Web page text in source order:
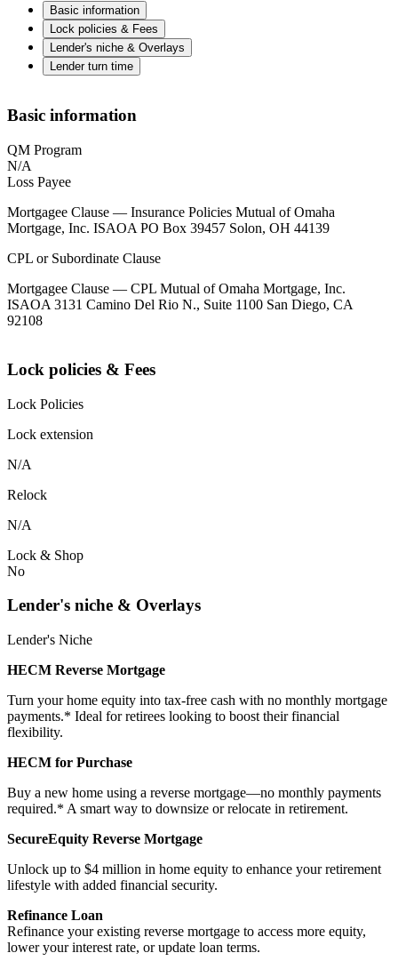
Basic information
Lock policies & Fees
Lender's niche & Overlays
Lender turn time
Basic information
QM Program
N/A
Loss Payee
Mortgagee Clause — Insurance Policies Mutual of Omaha
Mortgage, Inc. ISAOA PO Box 39457 Solon, OH 44139
CPL or Subordinate Clause
Mortgagee Clause — CPL Mutual of Omaha Mortgage, Inc.
ISAOA 3131 Camino Del Rio N., Suite 1100 San Diego, CA
92108
Lock policies & Fees
Lock Policies
Lock extension
N/A
Relock
N/A
Lock & Shop
No
Lender's niche & Overlays
Lender's Niche
HECM Reverse Mortgage
Turn your home equity into tax-free cash with no monthly mortgage
payments.* Ideal for retirees looking to boost their financial
flexibility.
HECM for Purchase
Buy a new home using a reverse mortgage—no monthly payments
required.* A smart way to downsize or relocate in retirement.
SecureEquity Reverse Mortgage
Unlock up to $4 million in home equity to enhance your retirement
lifestyle with added financial security.
Refinance Loan
Refinance your existing reverse mortgage to access more equity,
lower your interest rate, or update loan terms.